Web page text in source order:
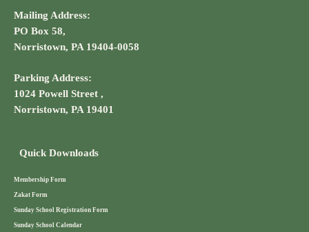
Mailing Address:
PO Box 58,
Norristown, PA 19404-0058
Parking Address:
1024 Powell Street ,
Norristown, PA 19401
Quick Downloads
Membership Form
Zakat Form
Sunday School Registration Form
Sunday School Calendar